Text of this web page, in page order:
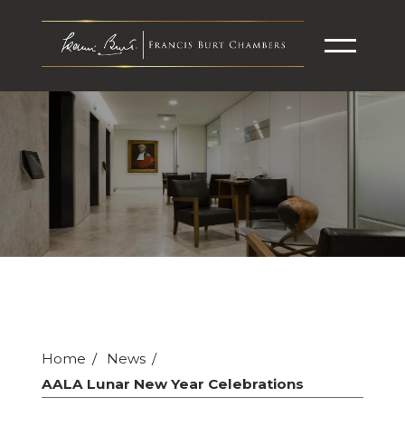
Home
News
AALA Lunar New Year Celebrations